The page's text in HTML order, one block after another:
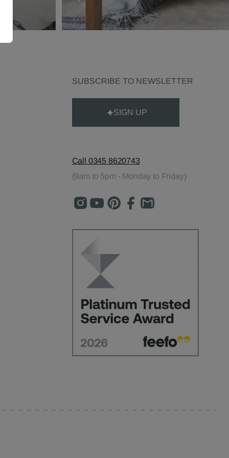
SUBSCRIBE TO NEWSLETTER
SIGN UP
Call 0345 8620743
(9am to 5pm - Monday to Friday)